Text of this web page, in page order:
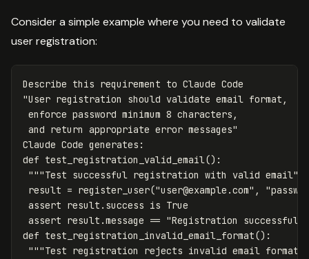
Consider a simple example where you need to validate
user registration:
Describe this requirement to Claude Code
"User registration should validate email format,
enforce password minimum 8 characters,
and return appropriate error messages"
Claude Code generates :
def test_registration_valid_email():
"""Test successful registration with valid email"""
result = register_user("user@example.com" ,
assert result . success is True
assert result .message == "Registration successful"
def test_registration_invalid_email_format():
"""Test registration rejects invalid email